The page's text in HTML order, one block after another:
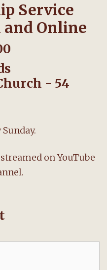
Service
and Online
- 54
on YouTube